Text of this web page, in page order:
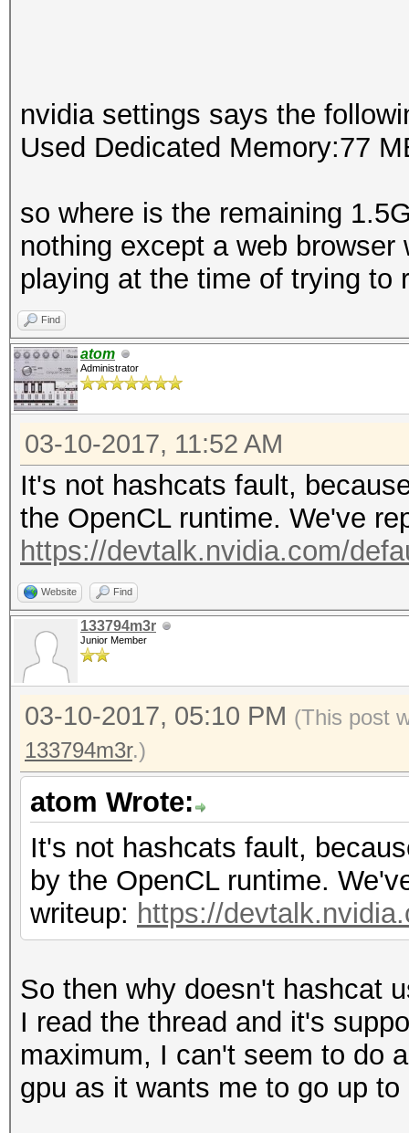
nvidia settings says the
Used Dedicated Memory:77
so where is the remaining
nothing except a web
playing at the time of trying to
Find
atom
Administrator
03-10-2017, 11:52 AM
It's not hashcats fault,
the OpenCL runtime. We've
https://devtalk.nvidia.com/
Website Find
133794m3r
Junior Member
03-10-2017, 05:10 PM (This post
133794m3r.)
atom Wrote:
It's not hashcats fault,
by the OpenCL runtime.
writeup: https://
So then why doesn't hashcat
I read the thread and it's
maximum, I can't seem to do
gpu as it wants me to go up